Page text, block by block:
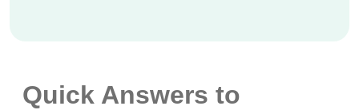
Quick Answers to